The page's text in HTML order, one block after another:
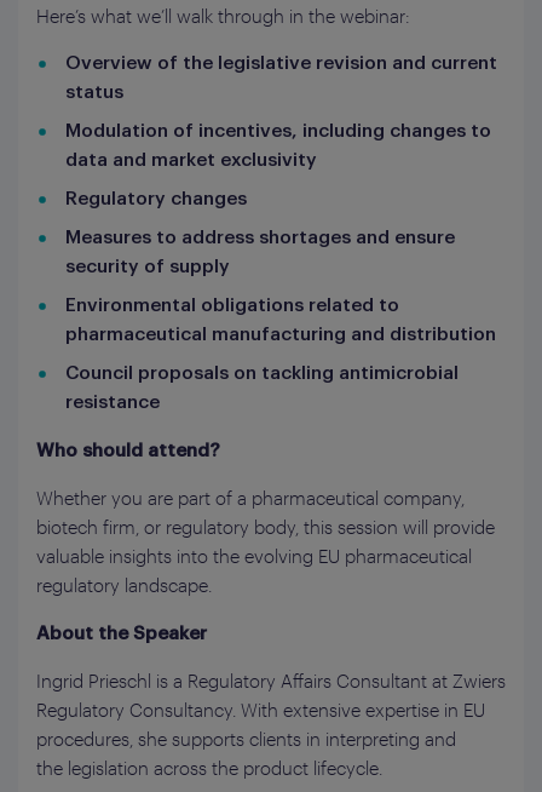
Here’s what we’ll walk through in the webinar:
Overview of the legislative revision and current
status
Modulation of incentives, including changes to
data and market exclusivity
Regulatory changes
Measures to address shortages and ensure
security of supply
Environmental obligations related to
pharmaceutical manufacturing and distribution
Council proposals on tackling antimicrobial
resistance
Who should attend?
Whether you are part of a pharmaceutical company,
biotech firm, or regulatory body, this session will provide
valuable insights into the evolving EU pharmaceutical
regulatory landscape.
About the Speaker
Ingrid Prieschl is a Regulatory Affairs Consultant at Zwiers
Regulatory Consultancy. With extensive expertise in EU
procedures, she supports clients in interpreting and
the legislation across the product lifecycle.